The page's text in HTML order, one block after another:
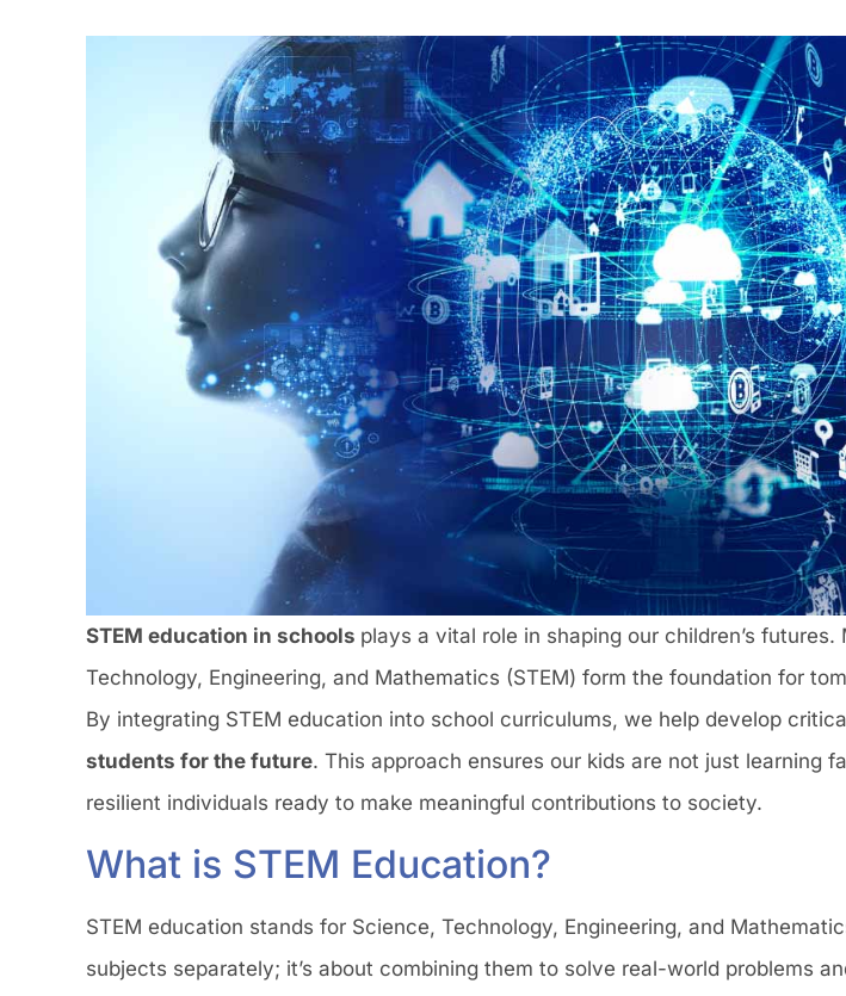
STEM education in schools plays a vital role in shaping our children’s
Technology, Engineering, and Mathematics (STEM) form the foundation for
By integrating STEM education into school curriculums, we help develop
students for the future. This approach ensures our kids are not just learning
resilient individuals ready to make meaningful contributions to society.
What is STEM Education?
STEM education stands for Science, Technology, Engineering, and
subjects separately; it’s about combining them to solve real-world problems